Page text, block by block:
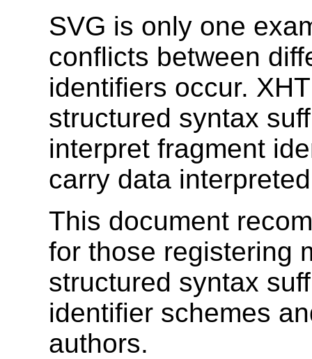
SVG is only one
conflicts between
identifiers occur.
structured syntax
interpret fragment
carry data
This document
for those registering
structured syntax
identifier schemes
authors.